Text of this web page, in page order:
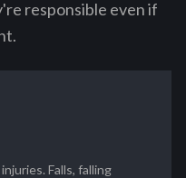
responsible even if
Falls, falling